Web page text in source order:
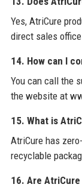
Yes, AtriCure
direct sales
14. How can I
You can call the
the website at
15. What is
AtriCure has
recyclable
16. Are